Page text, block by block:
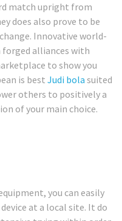
match upright from
does also prove to be
Innovative world-
alliances with
to show you
is best Judi bola suited
others to positively a
of your main choice.
you can easily
at a local site. It do